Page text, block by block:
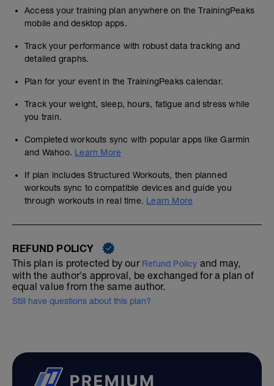
Access your training plan anywhere on the TrainingPeaks
mobile and desktop apps.
Track your performance with robust data tracking and
detailed graphs.
Plan for your event in the TrainingPeaks calendar.
Track your weight, sleep, hours, fatigue and stress while
you train.
Completed workouts sync with popular apps like Garmin
and Wahoo. Learn More
If plan includes Structured Workouts, then planned
workouts sync to compatible devices and guide you
through workouts in real time. Learn More
REFUND POLICY
This plan is protected by our Refund Policy and may,
with the author's approval, be exchanged for a plan of
equal value from the same author.
Still have questions about this plan?